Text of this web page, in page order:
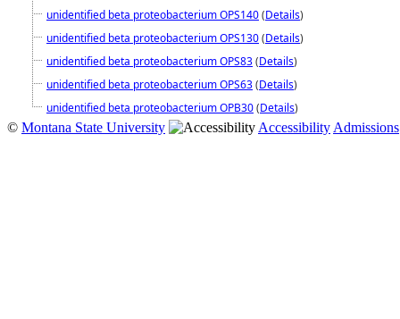
unidentified beta proteobacterium OPS140(Details)
unidentified beta proteobacterium OPS130(Details)
unidentified beta proteobacterium OPS83(Details)
unidentified beta proteobacterium OPS63(Details)
unidentified beta proteobacterium OPB30(Details)
© Montana State University Accessibility Admissions